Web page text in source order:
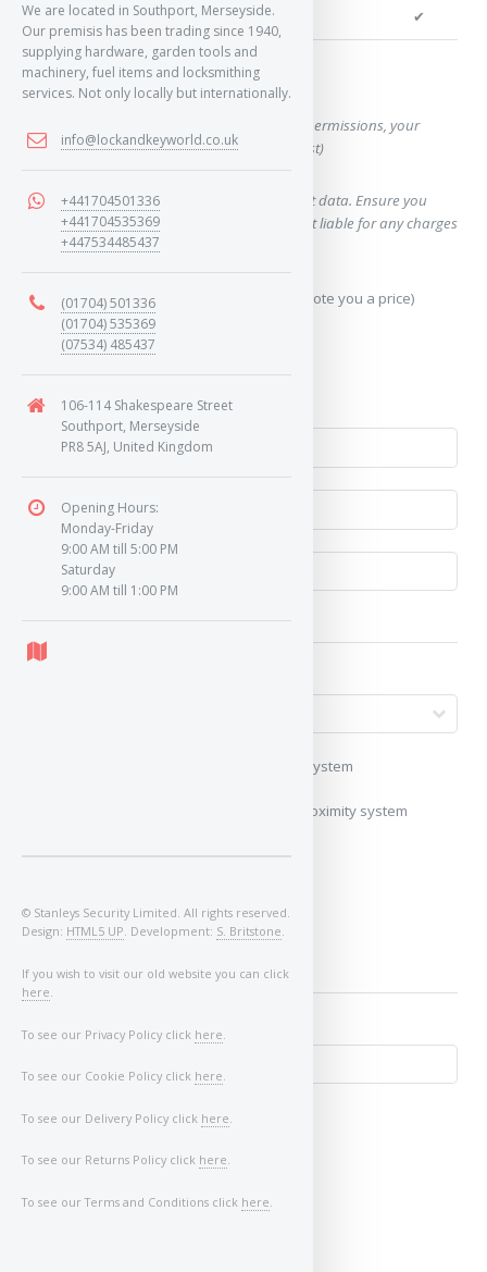
We can clone your key ✔
Want a quote for this key?
(This form will capture, if allowed by device permissions, your
location, so we can correctly quote you a cost)
Using our query system will use your internet data. Ensure you
have sufficient data allowance as we are not liable for any charges
which may occur.
Send Geo-Location data? (To accurately quote you a price)
Yes
My vehicle uses a keyless/proximity system
My vehicle does not use a keyless/proximity system
Image of Car/Key:
We are located in Southport, Merseyside.
Our premisis has been trading since 1940,
supplying hardware, garden tools and
machinery, fuel items and locksmithing
services. Not only locally but internationally.
info@lockandkeyworld.co.uk
+441704501336
+441704535369
+447534485437
(01704) 501336
(01704) 535369
(07534) 485437
106-114 Shakespeare Street
Southport, Merseyside
PR8 5AJ, United Kingdom
Opening Hours:
Monday-Friday
9:00 AM till 5:00 PM
Saturday
9:00 AM till 1:00 PM
© Stanleys Security Limited. All rights reserved.
Design: HTML5 UP. Development: S. Britstone.
If you wish to visit our old website you can click
here
To see our Privacy Policy click here
To see our Cookie Policy click here.
To see our Delivery Policy click here
To see our Returns Policy click here.
To see our Terms and Conditions click here